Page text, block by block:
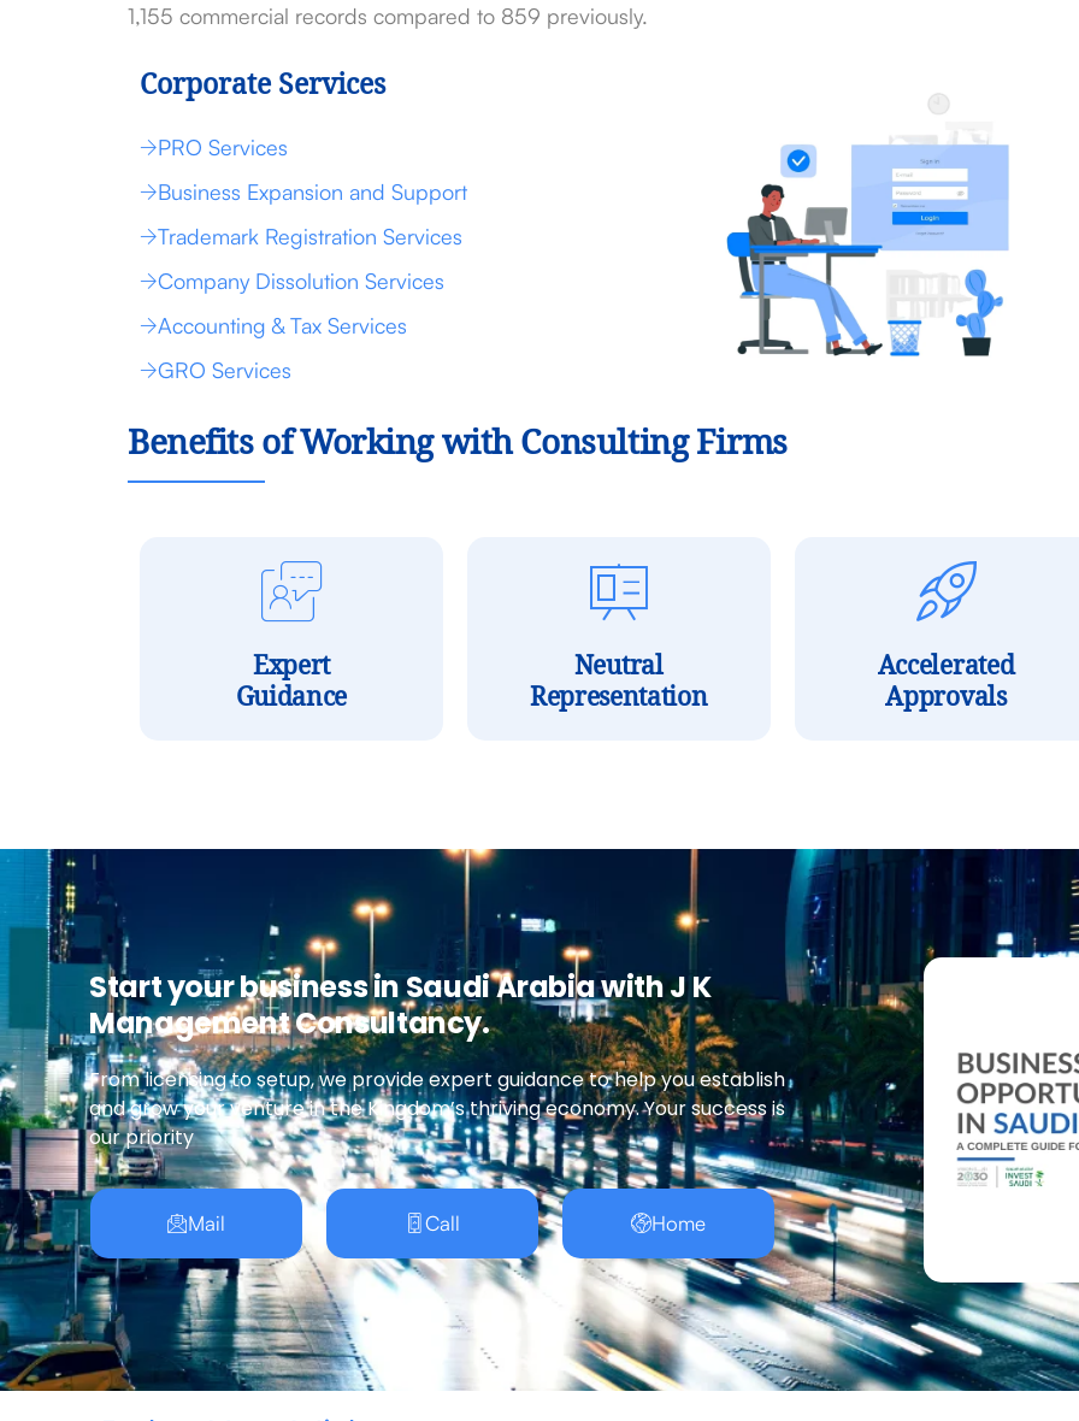
1,155 commercial records compared to 859 previously.
Corporate Services
PRO Services
Business Expansion and Support
Trademark Registration Services
Company Dissolution Services
Accounting & Tax Services
GRO Services
Benefits of Working with Consulting Firms
Expert
Guidance
Neutral
Representation
Accelerated
Approvals
Start your business in Saudi Arabia with J K
Management Consultancy.
From licensing to setup, we provide expert guidance to help you establish
and grow your venture in the Kingdom’s thriving economy. Your success is
our priority
Mail Call Home